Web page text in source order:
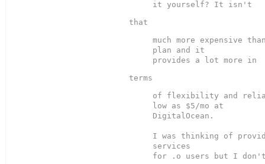
much more expensive
plan and it
of flexibility and
low as $5/mo at
DigitalOcean.
I was thinking of
services